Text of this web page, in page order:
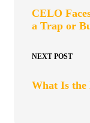
CELO
a Trap or
NEXT POST
What Is the